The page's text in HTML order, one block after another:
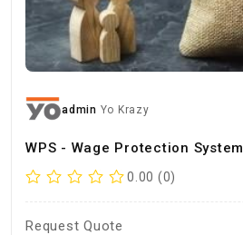
admin Yo Krazy
WPS - Wage Protection System
0.00 (0)
Request Quote